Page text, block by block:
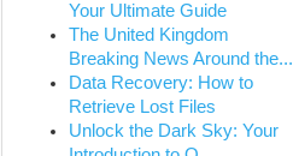
Your Ultimate Guide
The United Kingdom
Breaking News Around the...
Data Recovery: How to
Retrieve Lost Files
Unlock the Dark Sky: Your